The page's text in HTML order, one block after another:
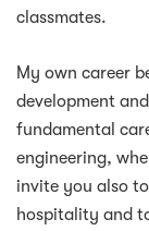
classmates.
My own career
development
fundamental
engineering,
invite you also
hospitality and